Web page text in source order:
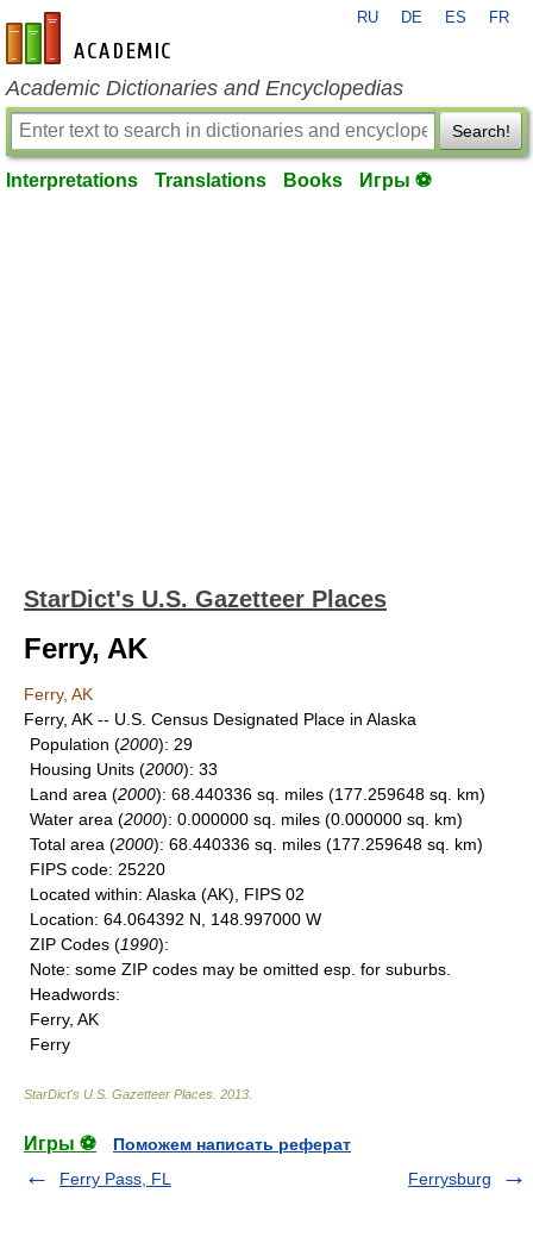
en-academic.com
RU DE ES FR
Academic Dictionaries and Encyclopedias
Search!
Interpretations Translations Books Игры ⚽
StarDict's U.S. Gazetteer Places
Ferry, AK
Ferry, AK
Ferry, AK -- U.S. Census Designated Place in Alaska
Population (2000): 29
Housing Units (2000): 33
Land area (2000): 68.440336 sq. miles (177.259648 sq. km)
Water area (2000): 0.000000 sq. miles (0.000000 sq. km)
Total area (2000): 68.440336 sq. miles (177.259648 sq. km)
FIPS code: 25220
Located within: Alaska (AK), FIPS 02
Location: 64.064392 N, 148.997000 W
ZIP Codes (1990):
Note: some ZIP codes may be omitted esp. for suburbs.
Headwords:
Ferry, AK
Ferry
StarDict's U.S. Gazetteer Places 2013
Игры ⚽
Поможем написать реферат
Ferry Pass, FL
Ferrysburg